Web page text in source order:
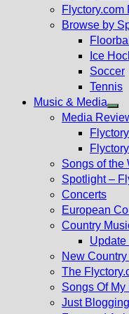
Flyctory.com
Browse by
Floorball
Ice
Soccer
Tennis
Music & Media
sub
Media
Songs of the
Spotlight –
Concerts
European
Country
Update
New
The
Songs Of My
Just